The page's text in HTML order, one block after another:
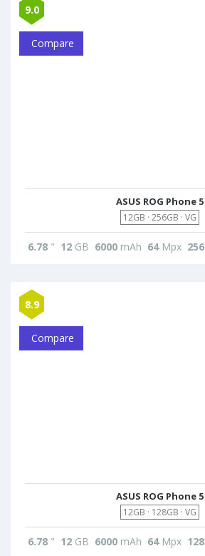
9.0
Compare
ASUS ROG Phone 5
12GB · 256GB · VG
6.78 " 12 GB 6000 mAh 64Mpx 256
8.9
Compare
ASUS ROG Phone 5
12GB · 128GB · VG
6.78 " 12 GB 6000 mAh 64Mpx 128